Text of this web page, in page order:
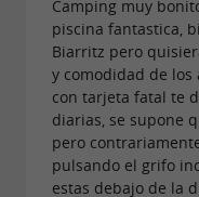
fields.
After your
snack barand
beer on the
sharing platter.
Camping muy
piscina fantastica,
Biarritz pero
y comodidad de los
con tarjeta fatal te
diarias, se supone
pero
pulsando el grifo
estas debajo de la